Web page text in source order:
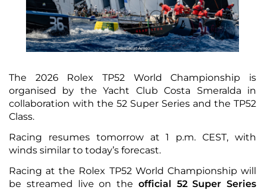
The 2026 Rolex TP52 World Championship is
organised by the Yacht Club Costa Smeralda in
collaboration with the 52 Super Series and the TP52
Class.
Racing resumes tomorrow at 1 p.m. CEST, with
winds similar to today’s forecast.
Racing at the Rolex TP52 World Championship will
be streamed live on the official 52 Super Series